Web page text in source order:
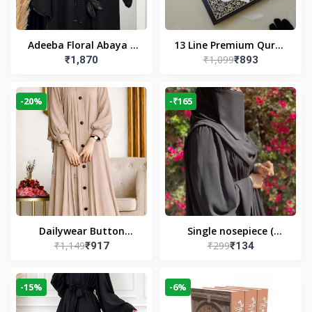
Adeeba Floral Abaya –
Black | Elegant Floral
Islamic Wear
₹1,870
13 Line Premium Quran
Large Size By Yusufi
₹1,099₹893
-20%
Dailywear Button
Abaya in Nude | Casual
₹1,149₹917
-₹165
Single nosepiece (
limited pieces )
₹299₹134
-15% -6%